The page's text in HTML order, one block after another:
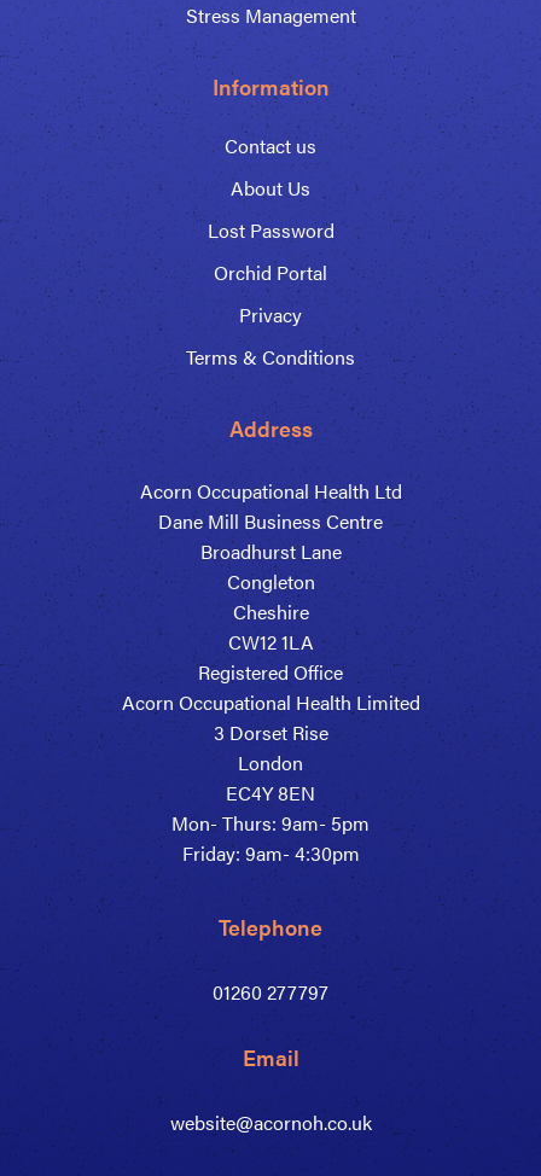
Stress Management
Information
Contact us
About Us
Lost Password
Orchid Portal
Privacy
Terms & Conditions
Address
Acorn Occupational Health Ltd
Dane Mill Business Centre
Broadhurst Lane
Congleton
Cheshire
CW12 1LA
Registered Office
Acorn Occupational Health Limited
3 Dorset Rise
London
EC4Y 8EN
Mon- Thurs: 9am- 5pm
Friday: 9am- 4:30pm
Telephone
01260 277797
Email
website@acornoh.co.uk